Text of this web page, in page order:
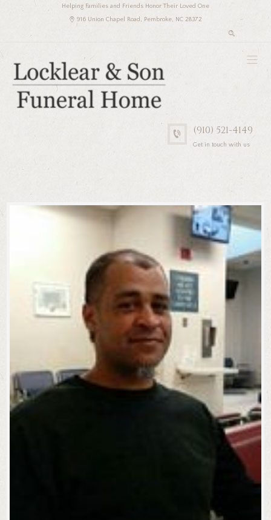
Helping Families and Friends Honor Their Loved One
916 Union Chapel Road, Pembroke, NC 28372
(910) 521-4149
Get in touch with us